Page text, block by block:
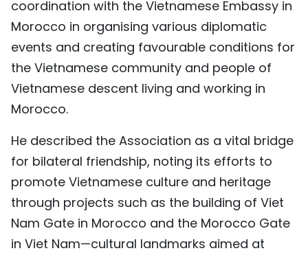
coordination with the Vietnamese Embassy in
Morocco in organising various diplomatic
events and creating favourable conditions for
the Vietnamese community and people of
Vietnamese descent living and working in
Morocco.
He described the Association as a vital bridge
for bilateral friendship, noting its efforts to
promote Vietnamese culture and heritage
through projects such as the building of Viet
Nam Gate in Morocco and the Morocco Gate
in Viet Nam—cultural landmarks aimed at